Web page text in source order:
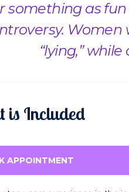
something as
Women
“lying,”
is Included
APPOINTMENT